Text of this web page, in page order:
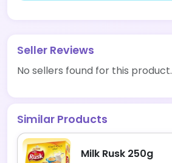
Seller Reviews
No sellers found for this product.
Similar Products
Milk Rusk 250g